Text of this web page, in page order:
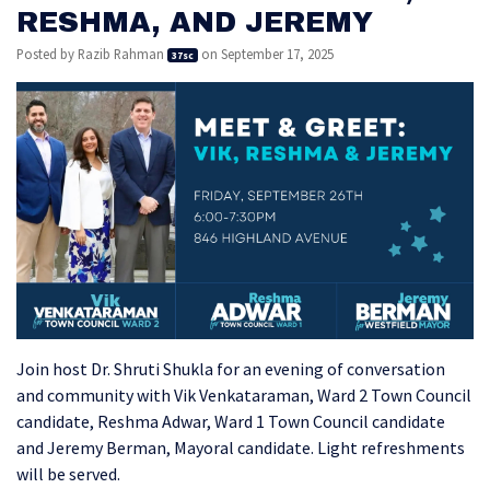
RESHMA, AND JEREMY
Posted by Razib Rahman 37sc on September 17, 2025
Join host Dr. Shruti Shukla for an evening of conversation
and community with Vik Venkataraman, Ward 2 Town Council
candidate, Reshma Adwar, Ward 1 Town Council candidate
and Jeremy Berman, Mayoral candidate. Light refreshments
will be served.